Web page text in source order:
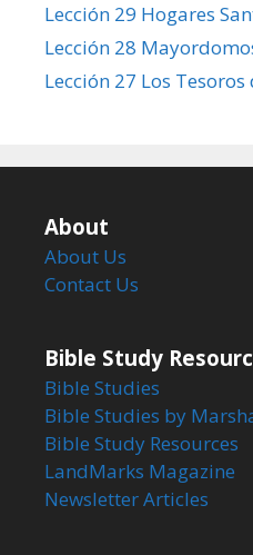
Lección 29 Hogares
Lección 28
Lección 27 Los Tesoros
About
About Us
Contact Us
Bible Study
Bible Studies
Bible Studies by
Bible Study Resources
LandMarks Magazine
Newsletter Articles